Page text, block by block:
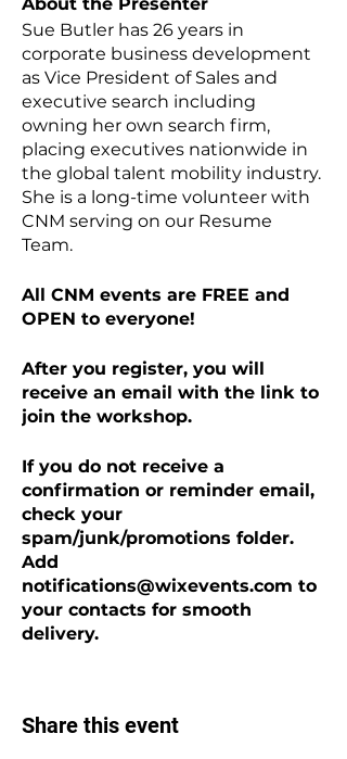
Sue Butler has 26 years in
corporate business development
as Vice President of Sales and
executive search including
owning her own search firm,
placing executives nationwide in
the global talent mobility industry.
She is a long-time volunteer with
CNM serving on our Resume
Team.
All CNM events are FREE and
OPEN to everyone!
After you register, you will
receive an email with the link to
join the workshop.
If you do not receive a
confirmation or reminder email,
check your
spam/junk/promotions folder.
Add
notifications@wixevents.com to
your contacts for smooth
delivery.
Share this event